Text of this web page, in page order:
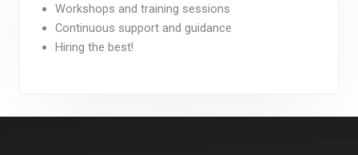
Workshops and training sessions
Continuous support and guidance
Hiring the best!